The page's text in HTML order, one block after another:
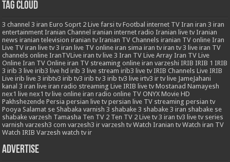
Tag Cloud
3 channel 3 iran Euro Soprt 2 Live farsi tv Footbal internet TV Iran iran 3 iran
entertainment Iranian Channel iranian internet radio Iranian live tv Iranian
news iranian television iranian tv Iranian TV Channels iranian TV online Iran
Live TV iran live tv 3 iran live TV online iran sima iran tv iran tv 3 live iran TV
channels online IranTVLive iran tv live 3 Iran TV Live Array Iran TV Live
Online Iran TV Online iran TV streaming online iran varzeshi IRIB IRIB 1 IRIB
3 irib 3 live irib3 live hd irib 3 live stream irib3 live tv IRIB Channels Live IRIB
Live irib live 3 iribtv3 irib tv3 irib tv 3 irib tv3 live irtv3 ir tv live JameJahani
kanal 3 iran live iran radio streaming Live IRIB live tv Mostanad Namayesh
nex1 live nex1 tv live online iran radio online TV ONYX Movie HD
Pakhshezende Persia persian live tv persian live TV streaming persian tv
Pooya Salamat se Shabaka varnish 3 shabake 3 shabake 3 iran shabake se
shabake varzesh Tamasha Ten TV 2 Ten TV 2 Live tv 3 iran tv3 live tv series
varnish varzesh3 com varzesh3 ir varzesh tv Watch Iranian tv Watch iran TV
Watch IRIB Varzesh watch tv ir
Advertise